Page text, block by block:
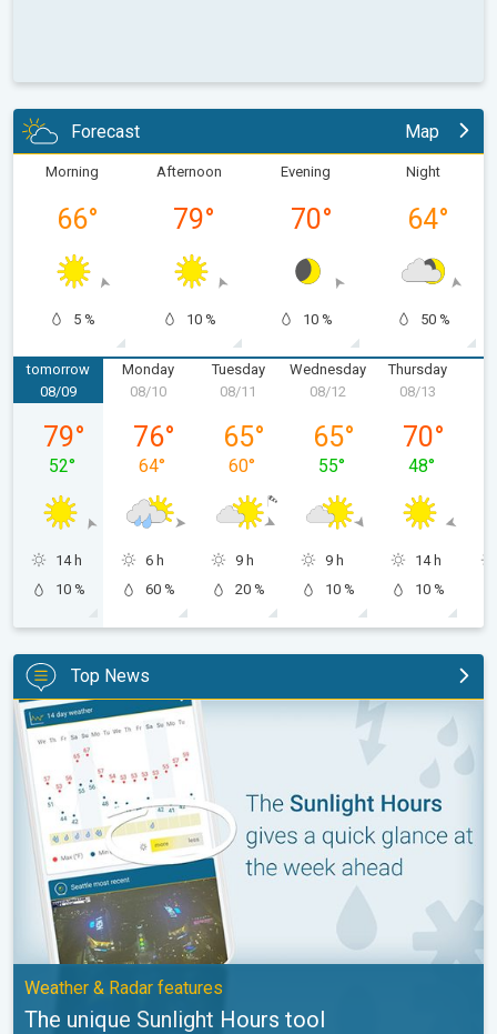
Forecast Map
Morning
66°
5 %
Afternoon
79°
10 %
Evening
70°
10 %
Night
64°
50 %
tomorrow
Sunday, 08/09
08/09
79°
52°
14 h
10 %
Monday
Monday, 08/10
08/10
76°
64°
6 h
60 %
Tuesday
Tuesday, 08/11
08/11
65°
60°
9 h
20 %
Wednesday
Wednesday, 08/12
08/12
65°
55°
9 h
10 %
Thursday
08/13
70°
48°
14 h
10 %
Top News
The unique Sunlight Hours tool. Weather & Radar features. . .
Weather & Radar features
The unique Sunlight Hours tool